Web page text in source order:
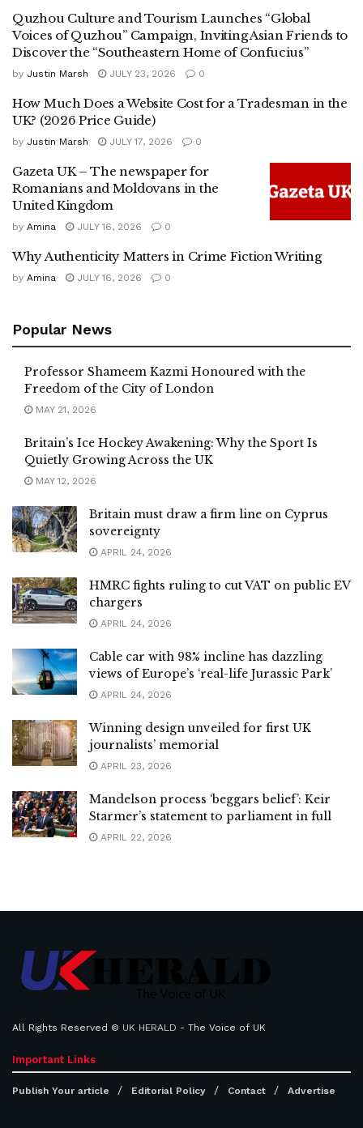
Quzhou Culture and Tourism Launches “Global
Voices of Quzhou” Campaign, Inviting Asian Friends to
Discover the “Southeastern Home of Confucius”
by Justin Marsh JULY 23, 2026 0
How Much Does a Website Cost for a Tradesman in the
UK? (2026 Price Guide)
by Justin Marsh JULY 17, 2026 0
Gazeta UK – The newspaper for
Romanians and Moldovans in the
United Kingdom
by Amina JULY 16, 2026 0
Why Authenticity Matters in Crime Fiction Writing
by Amina JULY 16, 2026 0
Popular News
Professor Shameem Kazmi Honoured with the
Freedom of the City of London
MAY 21, 2026
Britain’s Ice Hockey Awakening: Why the Sport Is
Quietly Growing Across the UK
MAY 12, 2026
Britain must draw a firm line on Cyprus
sovereignty
APRIL 24, 2026
HMRC fights ruling to cut VAT on public EV
chargers
APRIL 24, 2026
Cable car with 98% incline has dazzling
views of Europe’s ‘real-life Jurassic Park’
APRIL 24, 2026
Winning design unveiled for first UK
journalists’ memorial
APRIL 23, 2026
Mandelson process ‘beggars belief’: Keir
Starmer’s statement to parliament in full
APRIL 22, 2026
All Rights Reserved © UK HERALD - The Voice of UK
Important Links
Publish Your article Editorial Policy Contact Advertise